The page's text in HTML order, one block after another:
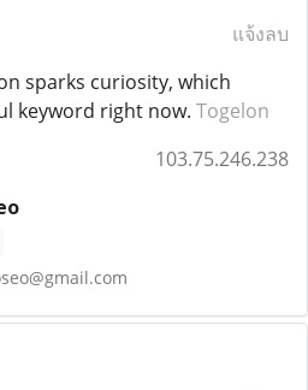
แจ้งลบ
sparks curiosity, which
keyword right now. Togelon
103.75.246.238